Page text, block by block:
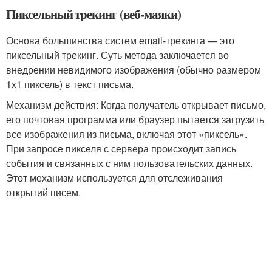
Пиксельный трекинг (веб-маяки)
Основа большинства систем email-трекинга — это
пиксельный трекинг. Суть метода заключается во
внедрении невидимого изображения (обычно размером
1x1 пиксель) в текст письма.
Механизм действия: Когда получатель открывает письмо,
его почтовая программа или браузер пытается загрузить
все изображения из письма, включая этот «пиксель».
При запросе пикселя с сервера происходит запись
события и связанных с ним пользовательских данных.
Этот механизм используется для отслеживания
открытий писем.